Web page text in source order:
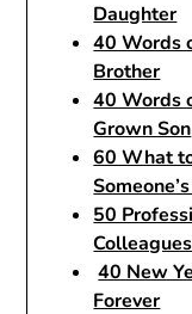
Daughter
40 Words
Brother
40 Words
Grown Son
60 What
50
40 New
Forever